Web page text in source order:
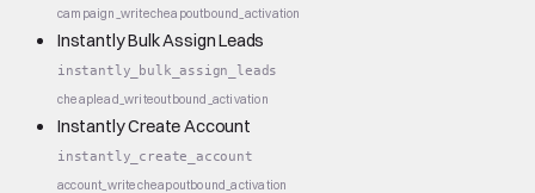
campaign_writecheapoutbound_activation
Instantly Bulk Assign Leads
instantly_bulk_assign_leads
cheaplead_writeoutbound_activation
Instantly Create Account
instantly_create_account
account_writecheapoutbound_activation